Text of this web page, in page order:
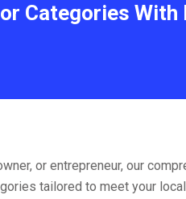
Categories
or entrepreneur, our
tailored to meet your